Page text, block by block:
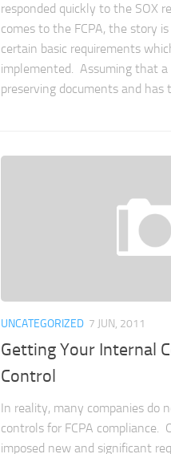
responded quickly to the SOX
comes to the FCPA, the story
certain basic requirements
implemented. Assuming that
preserving documents and has
UNCATEGORIZED 7 JUN, 2011
Getting Your Internal
Control
In reality, many companies do
controls for FCPA compliance.
imposed new and significant